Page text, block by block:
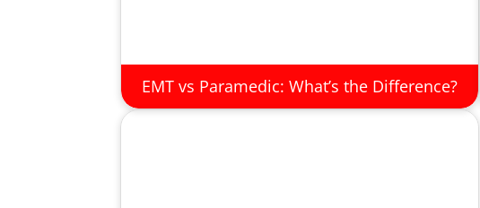
EMT vs Paramedic: What’s the Difference?